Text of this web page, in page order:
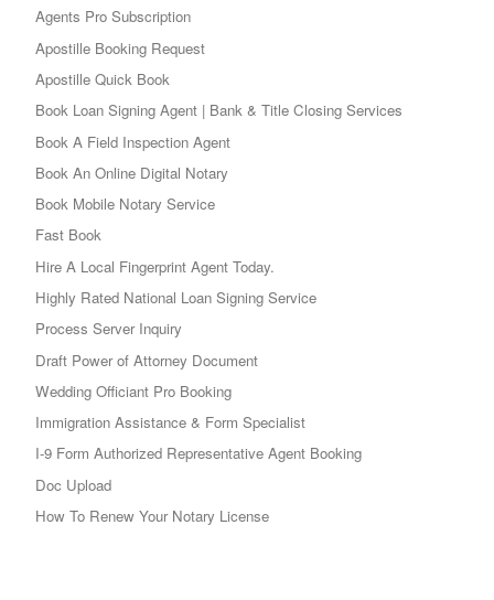
Agents Pro Subscription
Apostille Booking Request
Apostille Quick Book
Book Loan Signing Agent | Bank & Title Closing Services
Book A Field Inspection Agent
Book An Online Digital Notary
Book Mobile Notary Service
Fast Book
Hire A Local Fingerprint Agent Today.
Highly Rated National Loan Signing Service
Process Server Inquiry
Draft Power of Attorney Document
Wedding Officiant Pro Booking
Immigration Assistance & Form Specialist
I-9 Form Authorized Representative Agent Booking
Doc Upload
How To Renew Your Notary License